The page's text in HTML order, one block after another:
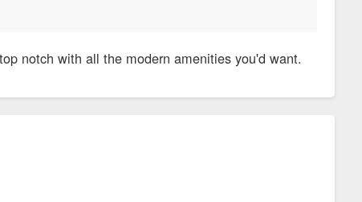
notch with all the modern amenities you'd want.